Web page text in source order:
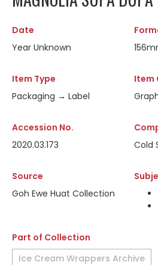
Date
Year Unknown
Item Type
Packaging → Label
Item
Accession No.
2020.03.173
Cold
Source
Goh Ewe Huat Collection
Part of Collection
Ice Cream Wrappers Archive